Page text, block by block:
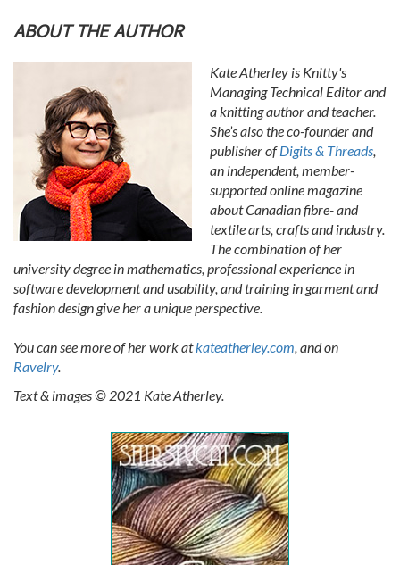
ABOUT THE AUTHOR
Kate Atherley is Knitty's
Managing Technical Editor and
a knitting author and teacher.
She’s also the co-founder and
publisher ofDigits & Threads,
an independent, member-
supported online magazine
about Canadian fibre- and
textile arts, crafts and industry.
The combination of her
university degree in mathematics, professional experience in
software development and usability, and training in garment and
fashion design give her a unique perspective.
You can see more of her work atkateatherley.com, and on
Ravelry.
Text & images © 2021 Kate Atherley.